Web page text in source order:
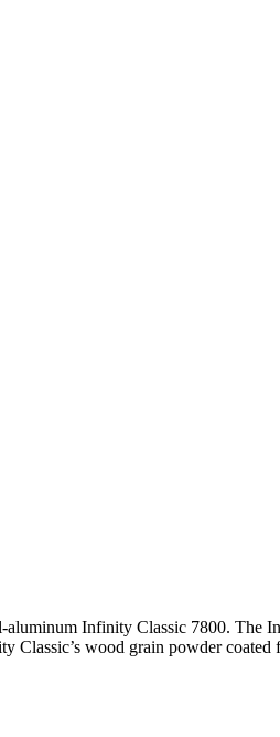
Infinity Classic 7800. The
wood grain powder coated